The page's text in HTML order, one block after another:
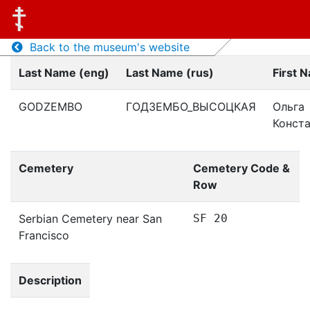
Back to the museum's website
Last Name (eng)
Last Name (rus) First
GODZEMBO ГОДЗЕМБО_ВЫСОЦКАЯ
Ольга
Cemetery
Cemetery Code &
Row
Serbian Cemetery near San
Francisco
SF 20
Description